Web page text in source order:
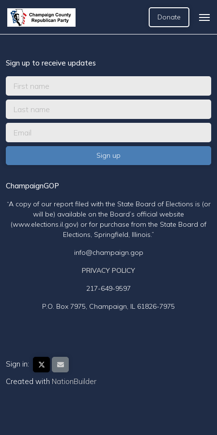
Donate
Sign up to receive updates
ChampaignGOP
“A copy of our report filed with the State Board of Elections is (or
will be) available on the Board’s official website
(www.elections.il.gov) or for purchase from the State Board of
Elections, Springfield, Illinois.”
info@champaign.gop
PRIVACY POLICY
217-649-9597
P.O. Box 7975, Champaign, IL 61826-7975
Sign in:
Created with NationBuilder